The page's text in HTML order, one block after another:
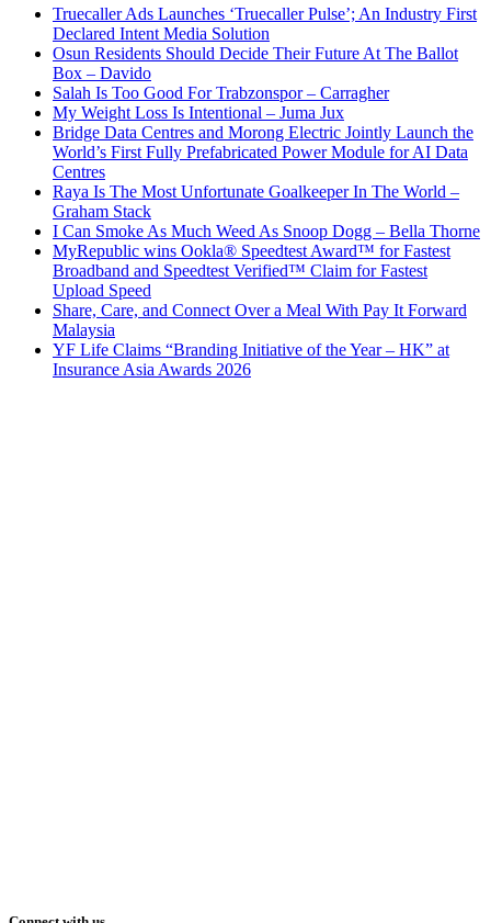
Truecaller Ads Launches ‘Truecaller Pulse’; An Industry First
Declared Intent Media Solution
Osun Residents Should Decide Their Future At The Ballot
Box – Davido
Salah Is Too Good For Trabzonspor – Carragher
My Weight Loss Is Intentional – Juma Jux
Bridge Data Centres and Morong Electric Jointly Launch the
World’s First Fully Prefabricated Power Module for AI Data
Centres
Raya Is The Most Unfortunate Goalkeeper In The World –
Graham Stack
I Can Smoke As Much Weed As Snoop Dogg – Bella Thorne
MyRepublic wins Ookla® Speedtest Award™ for Fastest
Broadband and Speedtest Verified™ Claim for Fastest
Upload Speed
Share, Care, and Connect Over a Meal With Pay It Forward
Malaysia
YF Life Claims “Branding Initiative of the Year – HK” at
Insurance Asia Awards 2026